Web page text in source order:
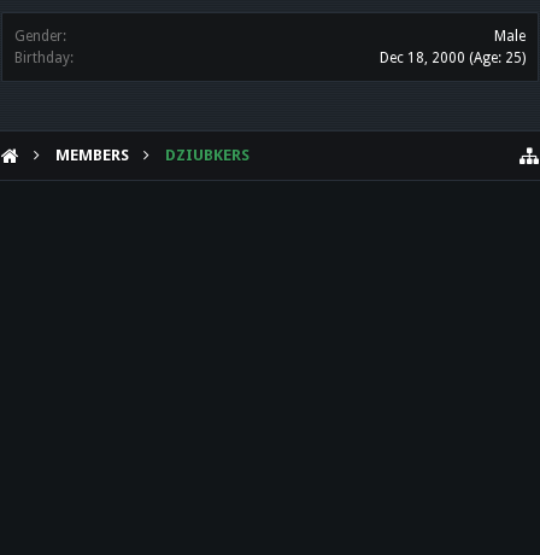
Gender:
Male
Birthday:
Dec 18, 2000 (Age: 25)
MEMBERS DZIUBKERS